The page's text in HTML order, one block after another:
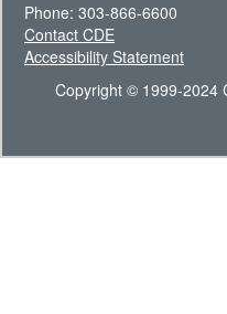
Phone: 303-866-6600
Contact CDE
Accessibility Statement
Copyright © 1999-2024